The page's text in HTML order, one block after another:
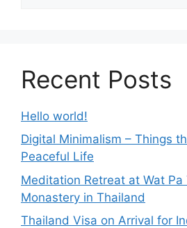
Recent Posts
Hello world!
Digital Minimalism – Things
Peaceful Life
Meditation Retreat at Wat Pa
Monastery in Thailand
Thailand Visa on Arrival for